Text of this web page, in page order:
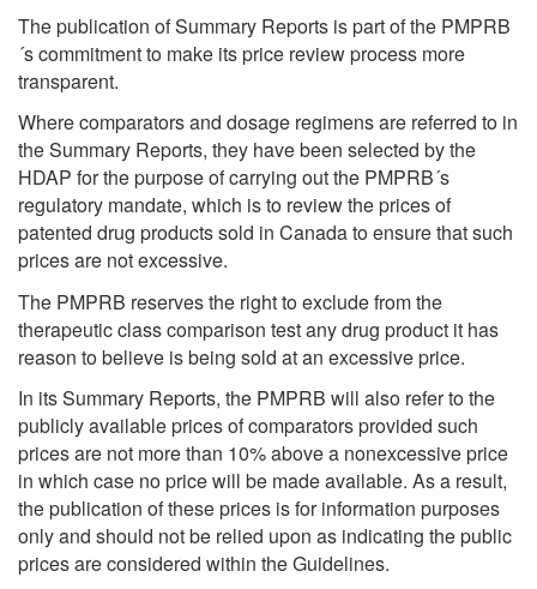
The publication of Summary Reports is part of the PMPRB
´s commitment to make its price review process more
transparent.
Where comparators and dosage regimens are referred to in
the Summary Reports, they have been selected by the
HDAP for the purpose of carrying out the PMPRB´s
regulatory mandate, which is to review the prices of
patented drug products sold in Canada to ensure that such
prices are not excessive.
The PMPRB reserves the right to exclude from the
therapeutic class comparison test any drug product it has
reason to believe is being sold at an excessive price.
In its Summary Reports, the PMPRB will also refer to the
publicly available prices of comparators provided such
prices are not more than 10% above a nonexcessive price
in which case no price will be made available. As a result,
the publication of these prices is for information purposes
only and should not be relied upon as indicating the public
prices are considered within the Guidelines.